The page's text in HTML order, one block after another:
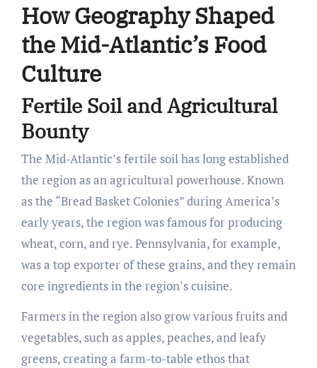
How Geography Shaped
the Mid-Atlantic’s Food
Culture
Fertile Soil and Agricultural
Bounty
The Mid-Atlantic’s fertile soil has long established
the region as an agricultural powerhouse. Known
as the “Bread Basket Colonies” during America’s
early years, the region was famous for producing
wheat, corn, and rye. Pennsylvania, for example,
was a top exporter of these grains, and they remain
core ingredients in the region’s cuisine.
Farmers in the region also grow various fruits and
vegetables, such as apples, peaches, and leafy
greens, creating a farm-to-table ethos that